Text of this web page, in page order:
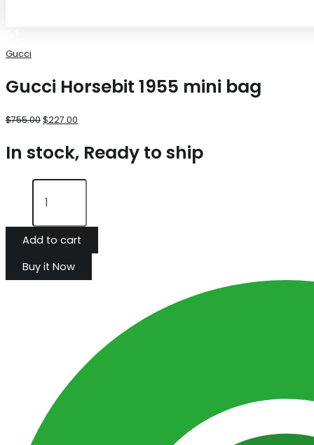
Gucci
Gucci Horsebit 1955 mini bag
$755.00$227.00
In stock, Ready to ship
Add to cart
Buy it Now